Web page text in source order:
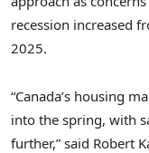
recession increased
2025.
“Canada’s housing
into the spring, with
further,” said Robert